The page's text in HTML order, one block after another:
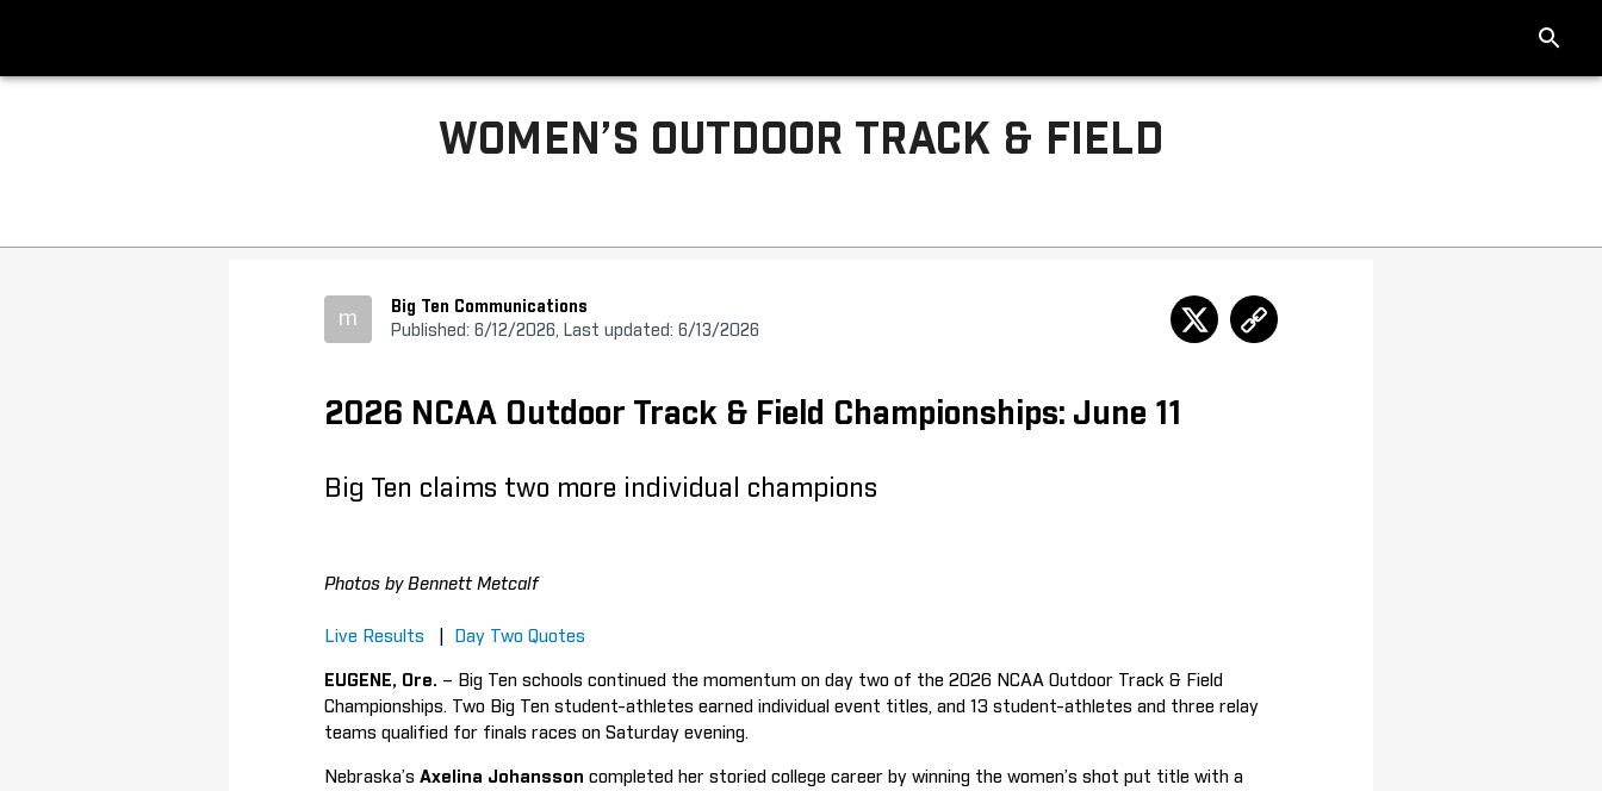
WOMEN’S OUTDOOR TRACK & FIELD
m
Big Ten Communications
Published: 6/12/2026, Last updated: 6/13/2026
2026 NCAA Outdoor Track & Field Championships: June 11
Big Ten claims two more individual champions
Photos by Bennett Metcalf
Live Results Day Two Quotes
EUGENE, Ore. – Big Ten schools continued the momentum on day two of the 2026 NCAA Outdoor Track & Field
Championships. Two Big Ten student-athletes earned individual event titles, and 13 student-athletes and three relay
teams qualified for finals races on Saturday evening.
Nebraska’s Axelina Johansson completed her storied college career by winning the women’s shot put title with a